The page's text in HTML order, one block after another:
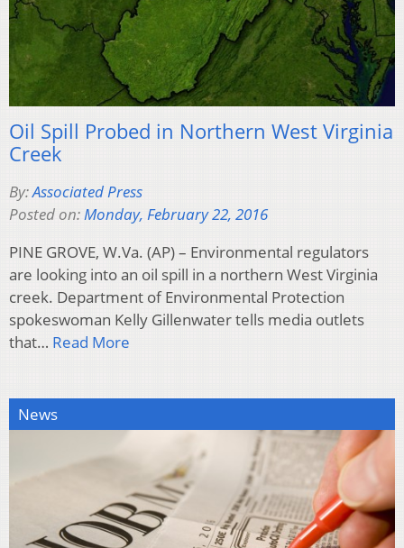
Oil Spill Probed in Northern West Virginia
Creek
By:Associated Press
Posted on:Monday, February 22, 2016
PINE GROVE, W.Va. (AP) – Environmental regulators
are looking into an oil spill in a northern West Virginia
creek. Department of Environmental Protection
spokeswoman Kelly Gillenwater tells media outlets
that… Read More
News